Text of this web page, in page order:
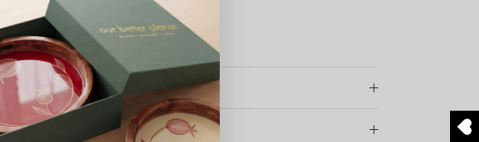
Our Better Planet Private Limited
Product Details
How It's Made